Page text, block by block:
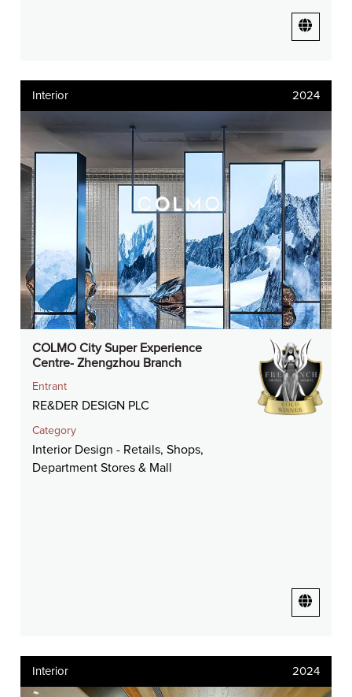
Interior 2024
COLMO City Super Experience
Centre- Zhengzhou Branch
Entrant
RE&DER DESIGN PLC
Category
Interior Design - Retails, Shops,
Department Stores & Mall
Interior 2024